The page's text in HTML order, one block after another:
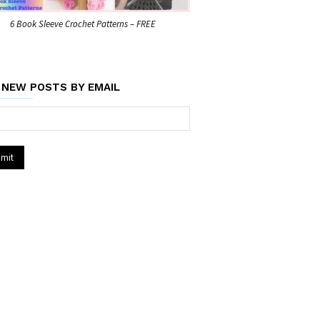
6 Book Sleeve Crochet Patterns – FREE
POSTS BY EMAIL